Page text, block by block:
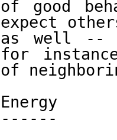
of good
expect
as well --
for
of
Energy
------